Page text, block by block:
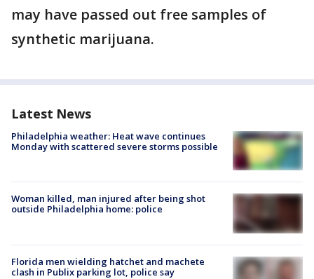
may have passed out free samples of
synthetic marijuana.
Latest News
Philadelphia weather: Heat wave continues
Monday with scattered severe storms possible
Woman killed, man injured after being shot
outside Philadelphia home: police
Florida men wielding hatchet and machete
clash in Publix parking lot, police say